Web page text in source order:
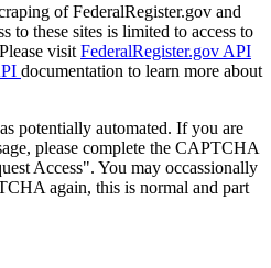
of FederalRegister.gov and
to these sites is limited to access to
visit FederalRegister.gov API
documentation to learn more about
potentially automated. If you are
please complete the CAPTCHA
Access". You may occassionally
again, this is normal and part